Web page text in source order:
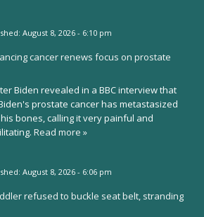
August 8, 2026 - 6:10 pm
cancer renews focus on prostate
Biden revealed in a BBC interview that
prostate cancer has metastasized
bones, calling it very painful and
Read more »
August 8, 2026 - 6:06 pm
refused to buckle seat belt, stranding